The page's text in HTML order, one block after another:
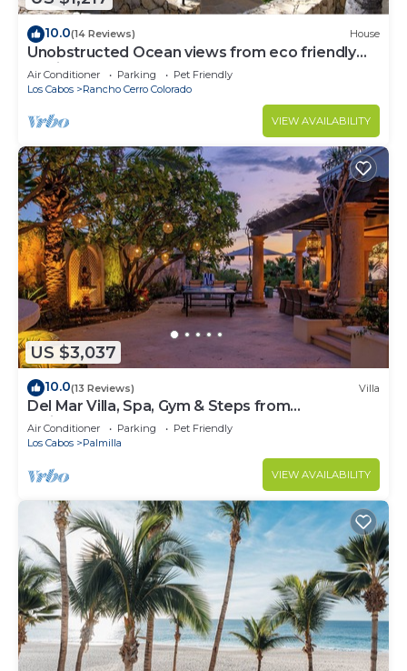
10.0(14 Reviews) House
Unobstructed Ocean views from eco friendly
Hacienda.
Air Conditioner Parking
Pet Friendly
Los Cabos
Rancho Cerro Colorado
VIEW AVAILABILITY
US $3,037
10.0(13 Reviews) Villa
Del Mar Villa, Spa, Gym & Steps from
Swimmable Beach — Chef & Butler Incl.
Air Conditioner Parking
Pet Friendly
Los Cabos
Palmilla
VIEW AVAILABILITY